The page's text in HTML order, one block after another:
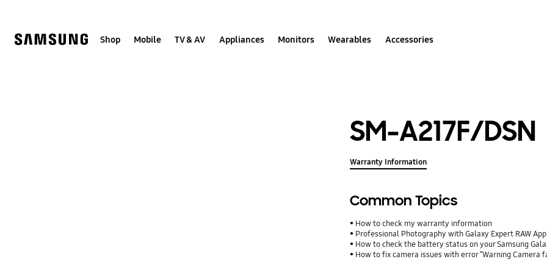
Shop Mobile TV & AV Appliances Monitors Wearables Accessories
SM-A217F/DSN
Warranty Information
Common Topics
How to check my warranty information
Professional Photography with Galaxy Expert RAW App
How to check the battery status on your Samsung
How to fix camera issues with error “Warning Camera